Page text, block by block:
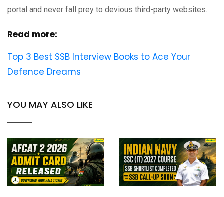
portal and never fall prey to devious third-party websites.
Read more:
Top 3 Best SSB Interview Books to Ace Your
Defence Dreams
YOU MAY ALSO LIKE